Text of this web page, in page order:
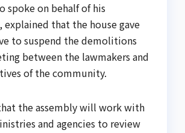
spoke on behalf of his
explained that the house gave
to suspend the demolitions
between the lawmakers and
of the community.
the assembly will work with
and agencies to review